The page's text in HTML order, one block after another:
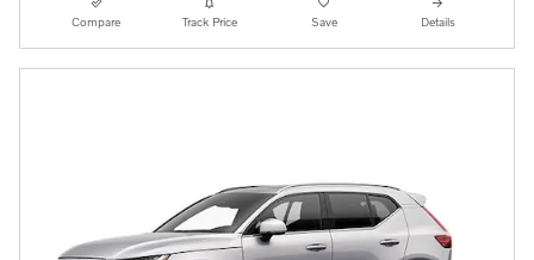
Compare Track Price Save Details